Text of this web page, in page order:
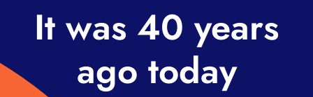
Services
It was 40 years
ago today